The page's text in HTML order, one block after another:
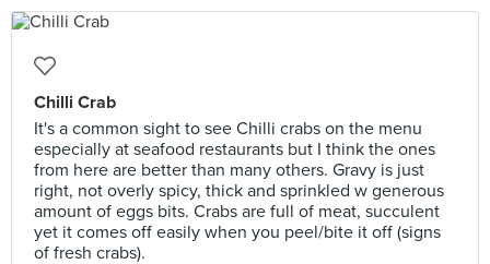
Chilli Crab
It's a common sight to see Chilli crabs on the menu
especially at seafood restaurants but I think the ones
from here are better than many others. Gravy is just
right, not overly spicy, thick and sprinkled w generous
amount of eggs bits. Crabs are full of meat, succulent
yet it comes off easily when you peel/bite it off (signs
of fresh crabs).